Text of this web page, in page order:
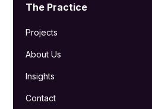
The Practice
Projects
About Us
Insights
Contact